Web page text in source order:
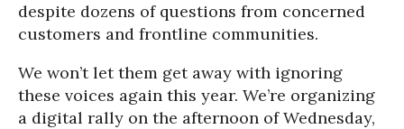
despite dozens of questions from concerned
customers and frontline communities.
We won’t let them get away with ignoring
these voices again this year. We’re organizing
a digital rally on the afternoon of Wednesday,